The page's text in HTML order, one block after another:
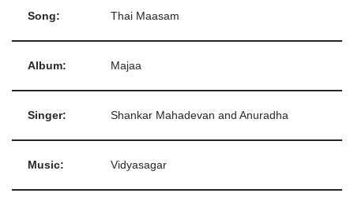
Song: Thai Maasam
Album: Majaa
Singer: Shankar Mahadevan and Anuradha
Music: Vidyasagar